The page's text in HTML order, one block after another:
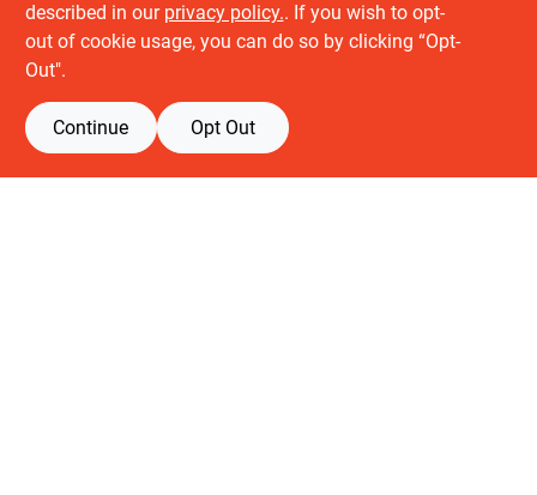
About us
History
Partners
Customer service
Contact Us
described in our privacy policy.. If you wish to opt-
out of cookie usage, you can do so by clicking “Opt-
Out".
Continue Opt Out